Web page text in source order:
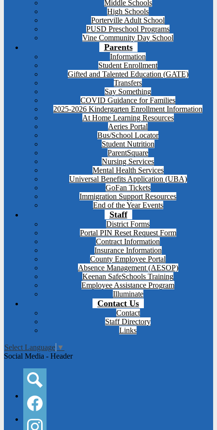
Middle Schools
High Schools
Porterville Adult School
PUSD Preschool Programs
Vine Community Day School
Parents
Information
Student Enrollment
Gifted and Talented Education (GATE)
Transfers
Say Something
COVID Guidance for Families
2025-2026 Kindergarten Enrollment Information
At Home Learning Resources
Aeries Portal
Bus/School Locator
Student Nutrition
ParentSquare
Nursing Services
Mental Health Services
Universal Benefits Application (UBA)
GoFan Tickets
Immigration Support Resources
End of the Year Events
Staff
District Forms
Portal PIN Reset Request Form
Contract Information
Insurance Information
County Employee Portal
Absence Management (AESOP)
Keenan SafeSchools Training
Employee Assistance Program
Illuminate
Contact Us
Contact
Staff Directory
Links
Select Language ▼
Social Media - Header
Search
Facebook